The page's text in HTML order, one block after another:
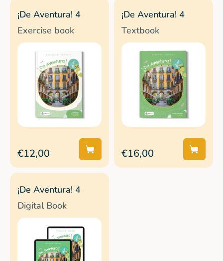
¡De Aventura! 4
Exercise book
€12,00
¡De Aventura! 4
Textbook
€16,00
¡De Aventura! 4
Digital Book